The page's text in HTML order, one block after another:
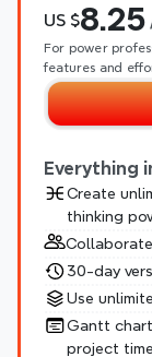
US $8.25
For power
features and
Everything
Create
thinking
30-day
Use
Gantt
project